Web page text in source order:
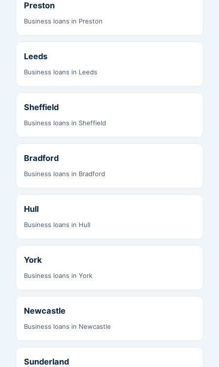
Preston
Business loans in Preston
Leeds
Business loans in Leeds
Sheffield
Business loans in Sheffield
Bradford
Business loans in Bradford
Hull
Business loans in Hull
York
Business loans in York
Newcastle
Business loans in Newcastle
Sunderland